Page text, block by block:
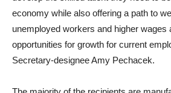
economy while also offering a path to
unemployed workers and higher wages
opportunities for growth for current
Secretary-designee Amy Pechacek.